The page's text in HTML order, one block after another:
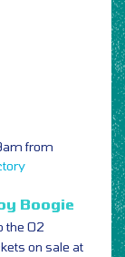
from
Boogie
the O2
on sale at